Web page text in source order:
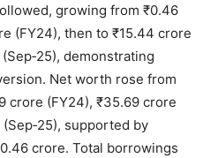
growing from ₹0.46
(FY24), then to ₹15.44 crore
demonstrating
Net worth rose from
crore (FY24), ₹35.69 crore
(Sep‑25), supported by
crore. Total borrowings